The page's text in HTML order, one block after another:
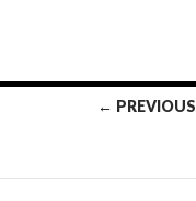
← PREVIOUS